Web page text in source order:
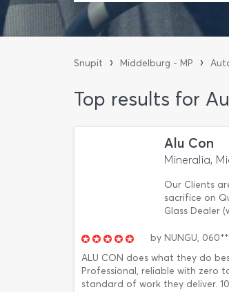
Snupit › Middelburg - MP ›
Top results for
Alu Con
Mineralia,
Our Clients
sacrifice on
Glass Dealer
by NUNGU,
ALU CON does what they do
Professional, reliable with zero
standard of work they deliver.